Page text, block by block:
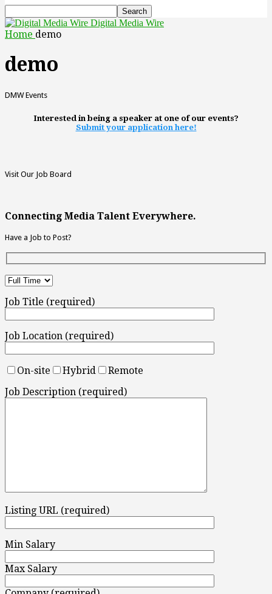
Digital Media Wire
Home demo
demo
DMW Events
Interested in being a speaker at one of our events?
Submit your application here!
Visit Our Job Board
Connecting Media Talent Everywhere.
Have a Job to Post?
Job Title (required)
Job Location (required)
On-site Hybrid
Remote
Job Description (required)
Listing URL (required)
Min Salary
Max Salary